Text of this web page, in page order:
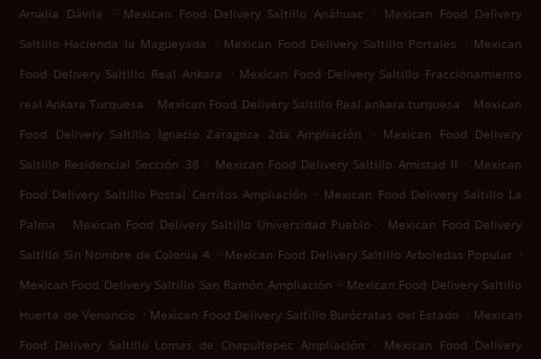
Amalia Dávila
. Mexican Food Delivery Saltillo Anáhuac . Mexican Food Delivery
Saltillo Hacienda la Magueyada
. Mexican Food Delivery Saltillo Portales . Mexican
Food Delivery Saltillo Real Ankara
. Mexican Food Delivery Saltillo Fraccionamiento
real Ankara Turquesa . Mexican Food Delivery Saltillo Real ankara turquesa . Mexican
Food Delivery Saltillo Ignacio Zaragoza 2da Ampliación
. Mexican Food Delivery
Saltillo Residencial Sección 38 . Mexican Food Delivery Saltillo Amistad II . Mexican
Food Delivery Saltillo Postal Cerritos Ampliación
. Mexican Food Delivery Saltillo La
Palma . Mexican Food Delivery Saltillo Universidad Pueblo . Mexican Food Delivery
Saltillo Sin Nombre de Colonia 4 . Mexican Food Delivery Saltillo Arboledas Popular .
Mexican Food Delivery Saltillo San Ramón Ampliación . Mexican Food Delivery Saltillo
Huerta de Venancio . Mexican Food Delivery Saltillo Burócratas del Estado . Mexican
Food Delivery Saltillo Lomas de Chapultepec Ampliación
. Mexican Food Delivery